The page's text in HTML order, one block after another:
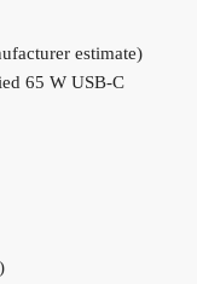
estimate)
65 W USB-C